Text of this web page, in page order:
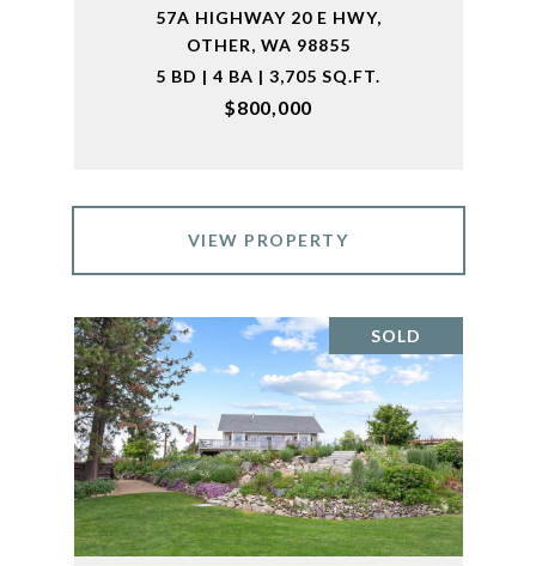
57A HIGHWAY 20 E HWY,
OTHER, WA 98855
5 BD | 4 BA | 3,705 SQ.FT.
$800,000
VIEW PROPERTY
SOLD